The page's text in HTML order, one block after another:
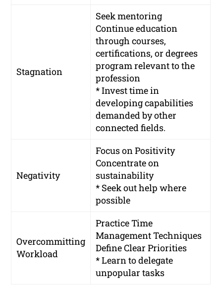
Stagnation
Seek mentoring
Continue education
through courses,
certifications, or degrees
program relevant to the
profession
* Invest time in
developing capabilities
demanded by other
connected fields.
Negativity
Focus on Positivity
Concentrate on
sustainability
* Seek out help where
possible
Overcommitting
Workload
Practice Time
Management Techniques
Define Clear Priorities
* Learn to delegate
unpopular tasks